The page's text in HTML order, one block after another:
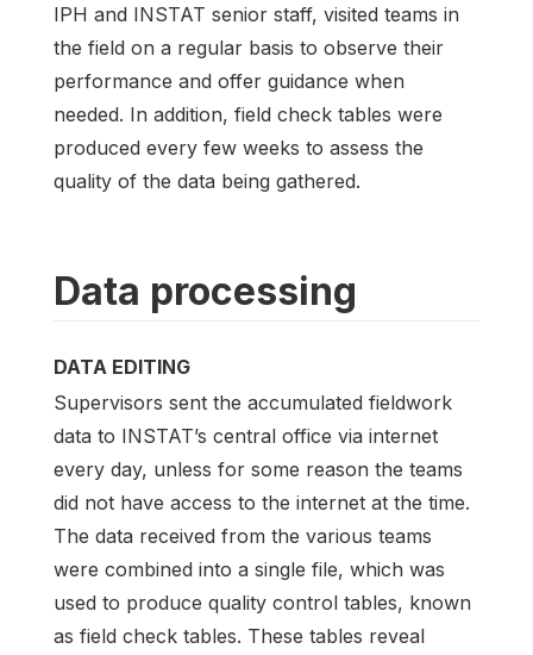
IPH and INSTAT senior staff, visited teams in
the field on a regular basis to observe their
performance and offer guidance when
needed. In addition, field check tables were
produced every few weeks to assess the
quality of the data being gathered.
Data processing
DATA EDITING
Supervisors sent the accumulated fieldwork
data to INSTAT’s central office via internet
every day, unless for some reason the teams
did not have access to the internet at the time.
The data received from the various teams
were combined into a single file, which was
used to produce quality control tables, known
as field check tables. These tables reveal